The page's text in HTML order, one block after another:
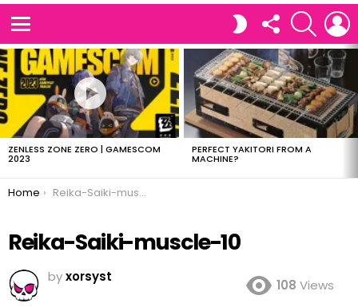
SWITCH FOLLOW
US
SEARCH
LATEST
STORIES
ZENLESS ZONE ZERO | GAMESCOM
2023
PERFECT YAKITORI FROM A
MACHINE?
You are here:
Home Reika-Saiki-muscle-10
Reika-Saiki-muscle-10
byxorsyst
108 Views